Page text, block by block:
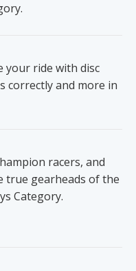
your ride with disc
correctly and more in
racers, and
true gearheads of the
Category.